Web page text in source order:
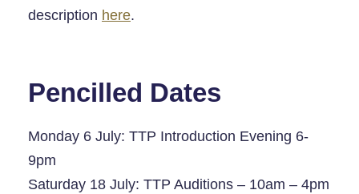
description here.
Pencilled Dates
Monday 6 July: TTP Introduction Evening 6-
9pm
Saturday 18 July: TTP Auditions – 10am – 4pm